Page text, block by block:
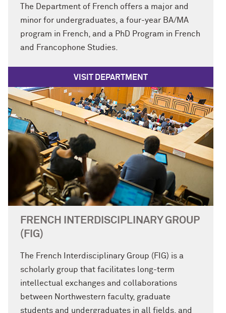
The Department of French offers a major and
minor for undergraduates, a four-year BA/MA
program in French, and a PhD Program in French
and Francophone Studies.
VISIT DEPARTMENT
FRENCH INTERDISCIPLINARY GROUP
(FIG)
The French Interdisciplinary Group (FIG) is a
scholarly group that facilitates long-term
intellectual exchanges and collaborations
between Northwestern faculty, graduate
students and undergraduates in all fields, and